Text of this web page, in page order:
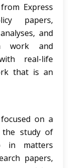
Express
papers,
and
work and
real-life
that is an
on a
the study of
in matters
papers,